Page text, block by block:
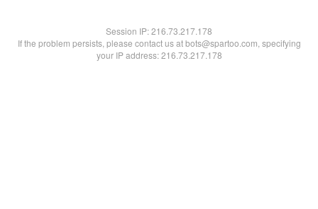
Session IP:216.73.217.178
If the problem persists, please contact us at bots@spartoo.com, specifying
your IP address: 216.73.217.178